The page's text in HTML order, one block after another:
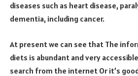
diseases such as heart disease,
dementia, including cancer.
At present we can see that The
diets is abundant and very
search from the internet Or it’s